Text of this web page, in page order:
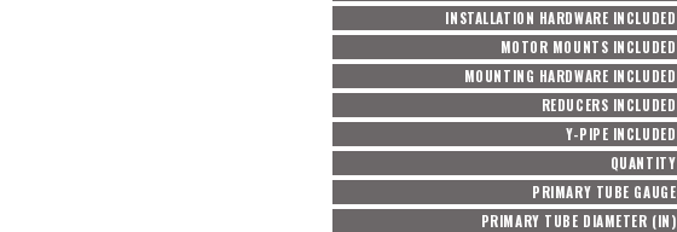
INSTALLATION HARDWARE INCLUDED
MOTOR MOUNTS INCLUDED
MOUNTING HARDWARE INCLUDED
REDUCERS INCLUDED
Y-PIPE INCLUDED
QUANTITY
PRIMARY TUBE GAUGE
PRIMARY TUBE DIAMETER (IN)